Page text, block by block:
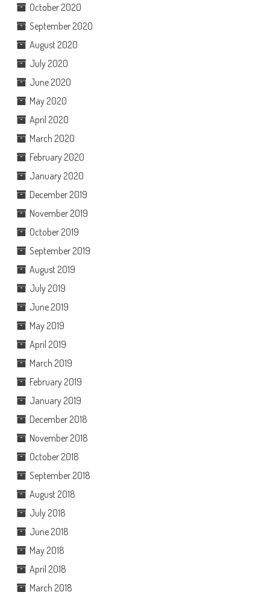
October 2020
September 2020
August 2020
July 2020
June 2020
May 2020
April 2020
March 2020
February 2020
January 2020
December 2019
November 2019
October 2019
September 2019
August 2019
July 2019
June 2019
May 2019
April 2019
March 2019
February 2019
January 2019
December 2018
November 2018
October 2018
September 2018
August 2018
July 2018
June 2018
May 2018
April 2018
March 2018